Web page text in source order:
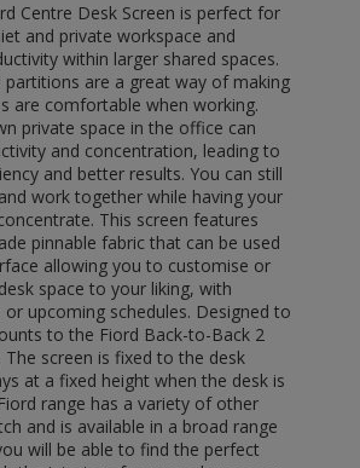
Centre Desk Screen is perfect for
and private workspace and
within larger shared spaces.
partitions are a great way of making
are comfortable when working.
private space in the office can
and concentration, leading to
and better results. You can still
work together while having your
This screen features
pinnable fabric that can be used
allowing you to customise or
space to your liking, with
upcoming schedules. Designed to
to the Fiord Back-to-Back 2
The screen is fixed to the desk
at a fixed height when the desk is
range has a variety of other
and is available in a broad range
will be able to find the perfect